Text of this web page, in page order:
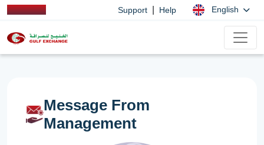
Support Help English
Message From
Management